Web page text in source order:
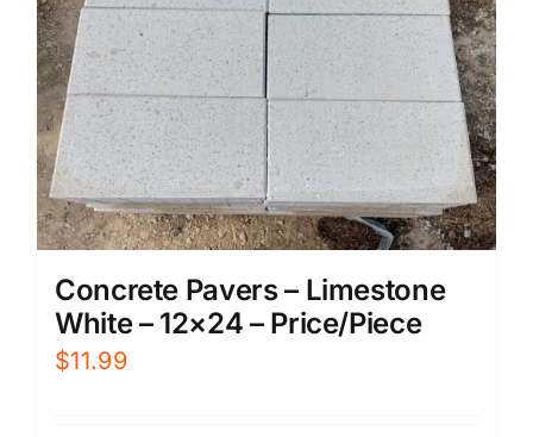
Concrete Pavers – Limestone
White – 12×24 – Price/Piece
$11.99